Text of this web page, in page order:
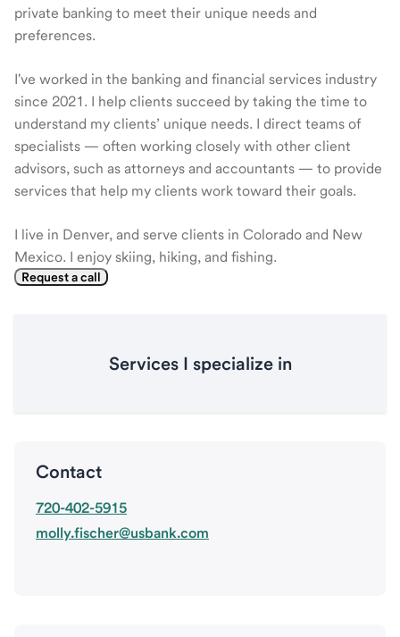
private banking to meet their unique needs and
preferences.
I've worked in the banking and financial services industry
since 2021. I help clients succeed by taking the time to
understand my clients’ unique needs. I direct teams of
specialists — often working closely with other client
advisors, such as attorneys and accountants — to provide
services that help my clients work toward their goals.
I live in Denver, and serve clients in Colorado and New
Mexico. I enjoy skiing, hiking, and fishing.
Request a call
Services I specialize in
Contact
720-402-5915
molly.fischer@usbank.com